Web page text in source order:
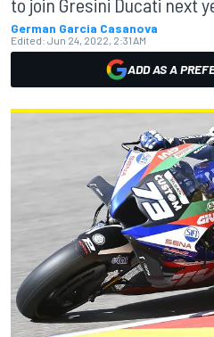
German Garcia Casanova
Edited: Jun 24, 2022, 2:31 AM
ADD AS A